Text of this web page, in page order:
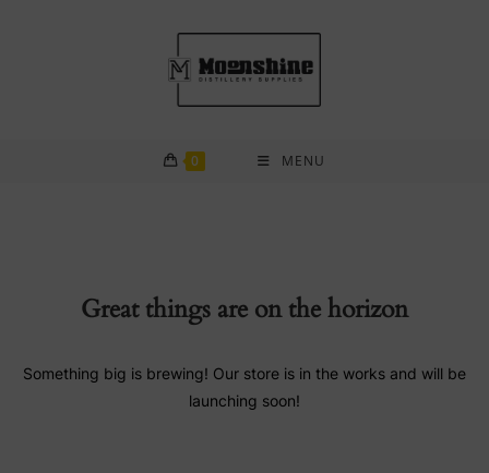
0 MENU
Great things are on the horizon
Something big is brewing! Our store is in the works and will be
launching soon!